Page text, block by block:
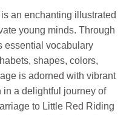
an enchanting illustrated
young minds. Through
essential vocabulary
shapes, colors,
is adorned with vibrant
a delightful journey of
to Little Red Riding